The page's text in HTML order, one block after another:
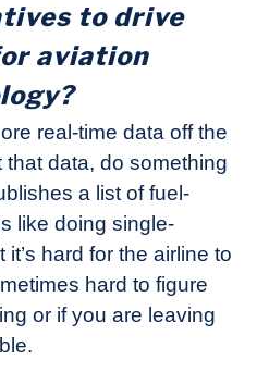
to drive
aviation
real-time data off the
data, do something
a list of fuel-
like doing single-
it’s hard for the airline to
hard to figure
or if you are leaving